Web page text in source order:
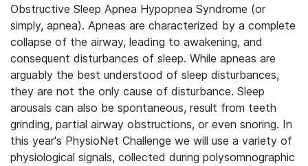
Obstructive Sleep Apnea Hypopnea Syndrome (or
simply, apnea). Apneas are characterized by a complete
collapse of the airway, leading to awakening, and
consequent disturbances of sleep. While apneas are
arguably the best understood of sleep disturbances,
they are not the only cause of disturbance. Sleep
arousals can also be spontaneous, result from teeth
grinding, partial airway obstructions, or even snoring. In
this year's PhysioNet Challenge we will use a variety of
physiological signals, collected during polysomnographic